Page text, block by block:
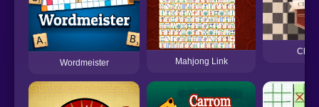
Wordmeister Mahjong Link